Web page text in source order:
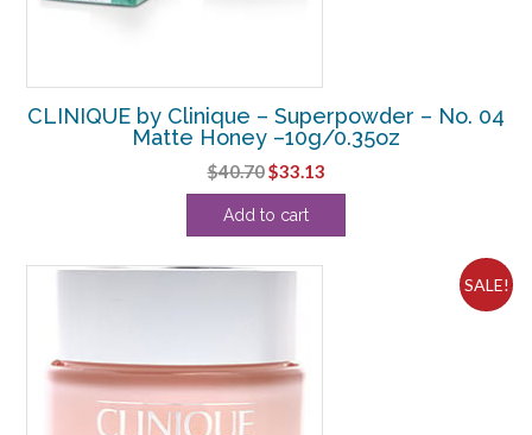
CLINIQUE by Clinique – Superpowder – No. 04
Matte Honey –10g/0.35oz
$40.70Original
price
was:
$33.13Current
price
Add to cart
SALE!